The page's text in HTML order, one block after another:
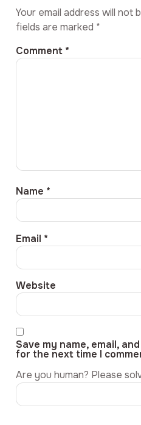
Your email address will not
fields are marked *
Comment *
Name *
Email *
Website
Save my name, email,
for the next time I
Are you human? Please